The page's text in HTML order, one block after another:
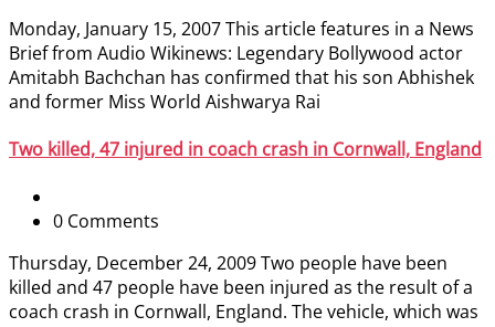
Monday, January 15, 2007 This article features in a News
Brief from Audio Wikinews: Legendary Bollywood actor
Amitabh Bachchan has confirmed that his son Abhishek
and former Miss World Aishwarya Rai
Two killed, 47 injured in coach crash in Cornwall, England
0 Comments
Thursday, December 24, 2009 Two people have been
killed and 47 people have been injured as the result of a
coach crash in Cornwall, England. The vehicle, which was